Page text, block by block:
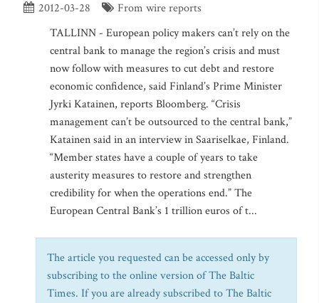
2012-03-28
From wire reports
TALLINN - European policy makers can’t rely on the
central bank to manage the region’s crisis and must
now follow with measures to cut debt and restore
economic confidence, said Finland’s Prime Minister
Jyrki Katainen, reports Bloomberg. “Crisis
management can’t be outsourced to the central bank,”
Katainen said in an interview in Saariselkae, Finland.
“Member states have a couple of years to take
austerity measures to restore and strengthen
credibility for when the operations end.” The
European Central Bank’s 1 trillion euros of t...
The article you requested can be accessed only by
subscribing to the online version of The Baltic
Times. If you are already subscribed to The Baltic